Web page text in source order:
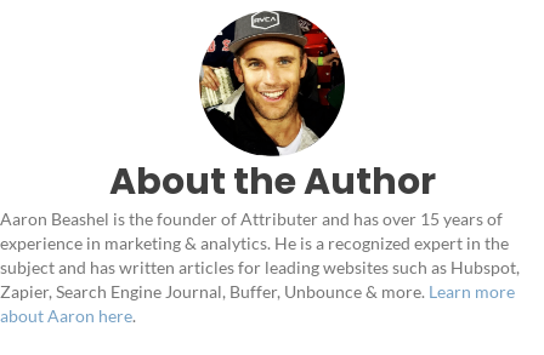
About the Author
Aaron Beashel is the founder of Attributer and has over 15 years of
experience in marketing & analytics. He is a recognized expert in the
subject and has written articles for leading websites such as Hubspot,
Zapier, Search Engine Journal, Buffer, Unbounce & more. Learn more
about Aaron here.